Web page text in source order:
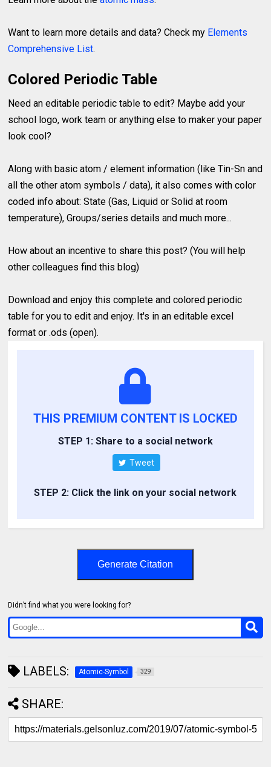
Want to learn more details and data? Check my Elements
Comprehensive List.
Colored Periodic Table
Need an editable periodic table to edit? Maybe add your
school logo, work team or anything else to maker your paper
look cool?
Along with basic atom / element information (like Tin-Sn and
all the other atom symbols / data), it also comes with color
coded info about: State (Gas, Liquid or Solid at room
temperature), Groups/series details and much more...
How about an incentive to share this post? (You will help
other colleagues find this blog)
Download and enjoy this complete and colored periodic
table for you to edit and enjoy. It's in an editable excel
format or .ods (open).
THIS PREMIUM CONTENT IS LOCKED
STEP 1: Share to a social network
Tweet
STEP 2: Click the link on your social network
Generate Citation
Didn’t find what you were looking for?
LABELS: Atomic-Symbol 329
SHARE: